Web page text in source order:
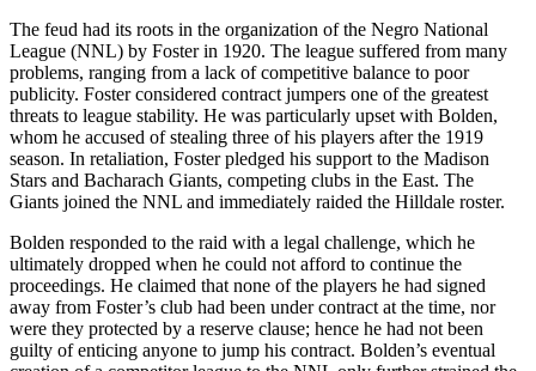
The feud had its roots in the organization of the Negro National
League (NNL) by Foster in 1920. The league suffered from many
problems, ranging from a lack of competitive balance to poor
publicity. Foster considered contract jumpers one of the greatest
threats to league stability. He was particularly upset with Bolden,
whom he accused of stealing three of his players after the 1919
season. In retaliation, Foster pledged his support to the Madison
Stars and Bacharach Giants, competing clubs in the East. The
Giants joined the NNL and immediately raided the Hilldale roster.
Bolden responded to the raid with a legal challenge, which he
ultimately dropped when he could not afford to continue the
proceedings. He claimed that none of the players he had signed
away from Foster’s club had been under contract at the time, nor
were they protected by a reserve clause; hence he had not been
guilty of enticing anyone to jump his contract. Bolden’s eventual